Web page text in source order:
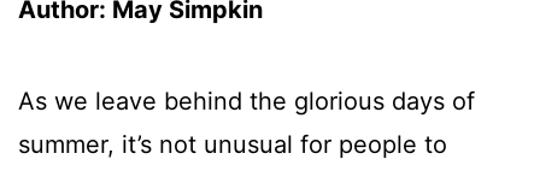
Author: May Simpkin
As we leave behind the glorious days of
summer, it’s not unusual for people to